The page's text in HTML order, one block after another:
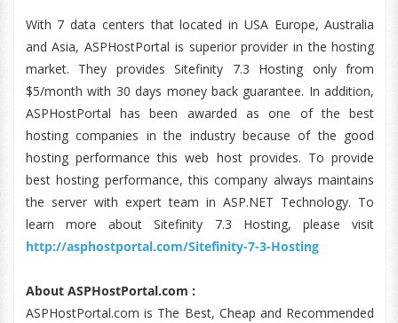
With 7 data centers that located in USA Europe, Australia
and Asia, ASPHostPortal is superior provider in the hosting
market. They provides Sitefinity 7.3 Hosting only from
$5/month with 30 days money back guarantee. In addition,
ASPHostPortal has been awarded as one of the best
hosting companies in the industry because of the good
hosting performance this web host provides. To provide
best hosting performance, this company always maintains
the server with expert team in ASP.NET Technology. To
learn more about Sitefinity 7.3 Hosting, please visit
http://asphostportal.com/Sitefinity-7-3-Hosting
About ASPHostPortal.com :
ASPHostPortal.com is The Best, Cheap and Recommended